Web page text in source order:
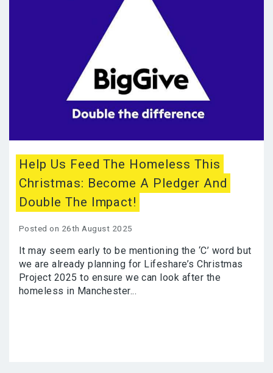
Help Us Feed The Homeless This
Christmas: Become A Pledger And
Double The Impact!
Posted on 26th August 2025
It may seem early to be mentioning the ‘C’ word but
we are already planning for Lifeshare’s Christmas
Project 2025 to ensure we can look after the
homeless in Manchester...